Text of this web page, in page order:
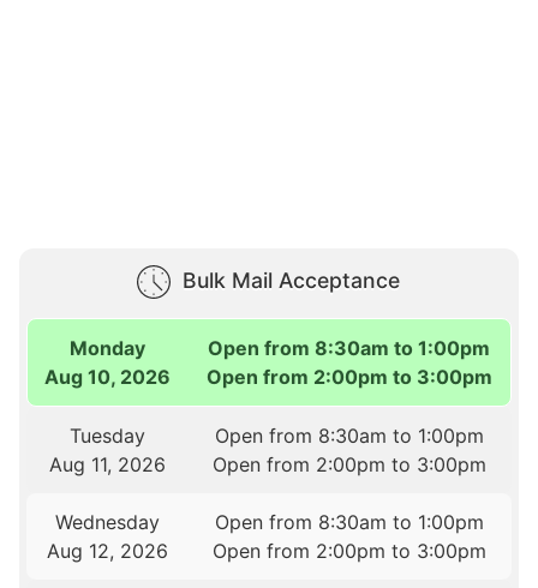
Bulk Mail Acceptance
Monday
Aug 10, 2026
Open from 8:30am to 1:00pm
Open from 2:00pm to 3:00pm
Tuesday
Aug 11, 2026
Open from 8:30am to 1:00pm
Open from 2:00pm to 3:00pm
Wednesday
Aug 12, 2026
Open from 8:30am to 1:00pm
Open from 2:00pm to 3:00pm